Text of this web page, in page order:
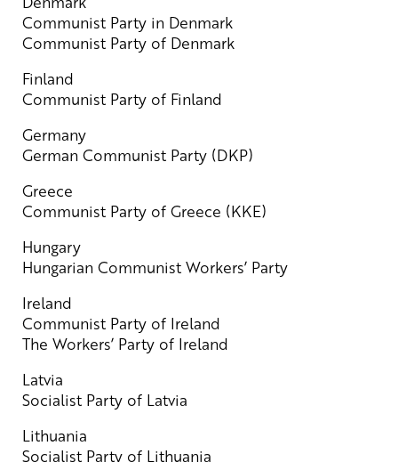
Communist Party in Denmark
Communist Party of Denmark
Finland
Communist Party of Finland
Germany
German Communist Party (DKP)
Greece
Communist Party of Greece (KKE)
Hungary
Hungarian Communist Workers’ Party
Ireland
Communist Party of Ireland
The Workers’ Party of Ireland
Latvia
Socialist Party of Latvia
Lithuania
Socialist Party of Lithuania